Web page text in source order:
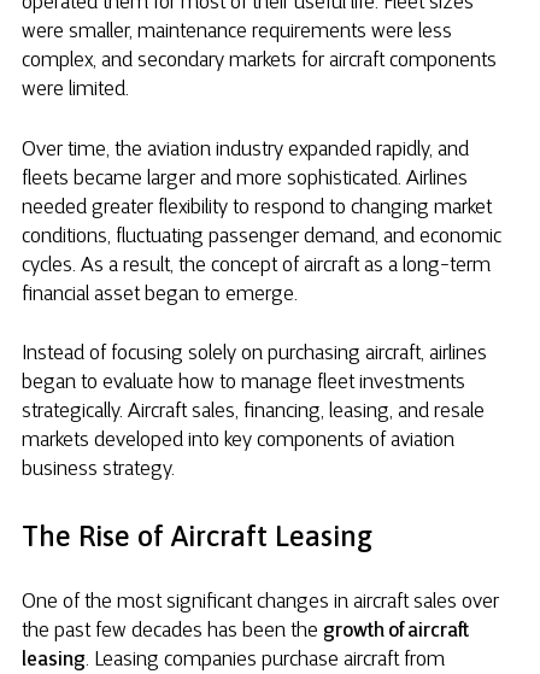
operated them for most of their useful life. Fleet sizes
were smaller, maintenance requirements were less
complex, and secondary markets for aircraft components
were limited.
Over time, the aviation industry expanded rapidly, and
fleets became larger and more sophisticated. Airlines
needed greater flexibility to respond to changing market
conditions, fluctuating passenger demand, and economic
cycles. As a result, the concept of aircraft as a long-term
financial asset began to emerge.
Instead of focusing solely on purchasing aircraft, airlines
began to evaluate how to manage fleet investments
strategically. Aircraft sales, financing, leasing, and resale
markets developed into key components of aviation
business strategy.
The Rise of Aircraft Leasing
One of the most significant changes in aircraft sales over
the past few decades has been the growth of aircraft
leasing. Leasing companies purchase aircraft from